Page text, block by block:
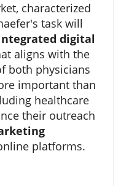
characterized
task will
digital
aligns with the
both physicians
important than
healthcare
their outreach
platforms.